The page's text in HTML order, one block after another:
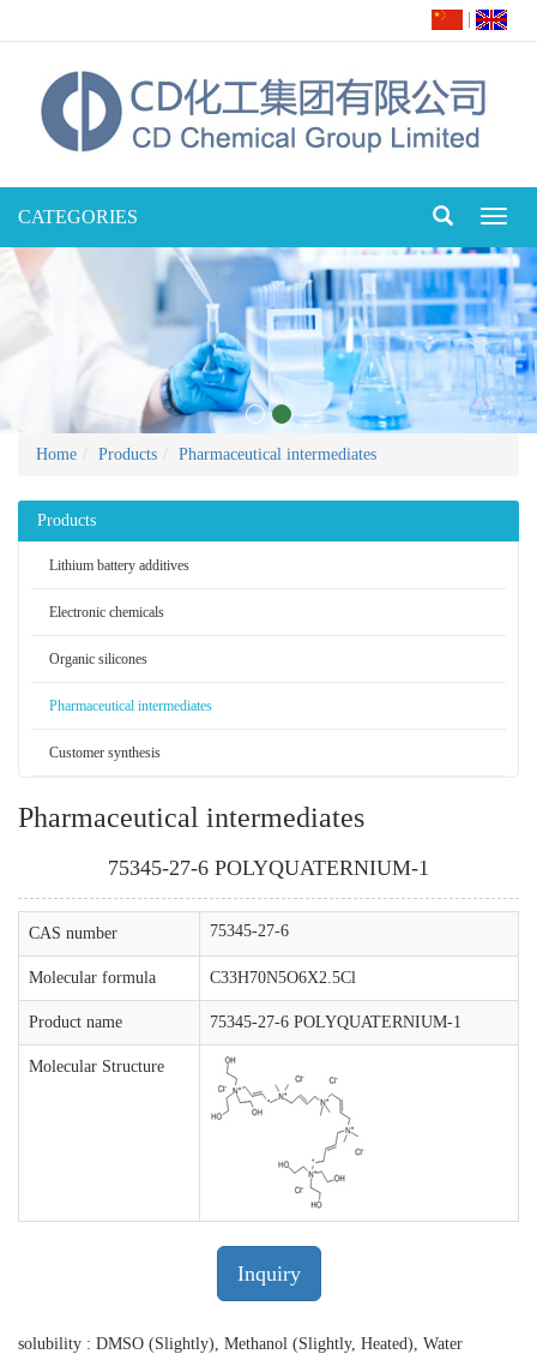
CATEGORIES
Home Products Pharmaceutical intermediates
Products
Lithium battery additives
Electronic chemicals
Organic silicones
Pharmaceutical intermediates
Customer synthesis
Pharmaceutical intermediates
75345-27-6 POLYQUATERNIUM-1
CAS number 75345-27-6
Molecular formula C33H70N5O6X2.5Cl
Product name 75345-27-6 POLYQUATERNIUM-1
Molecular Structure
Inquiry
solubility : DMSO (Slightly), Methanol (Slightly, Heated), Water